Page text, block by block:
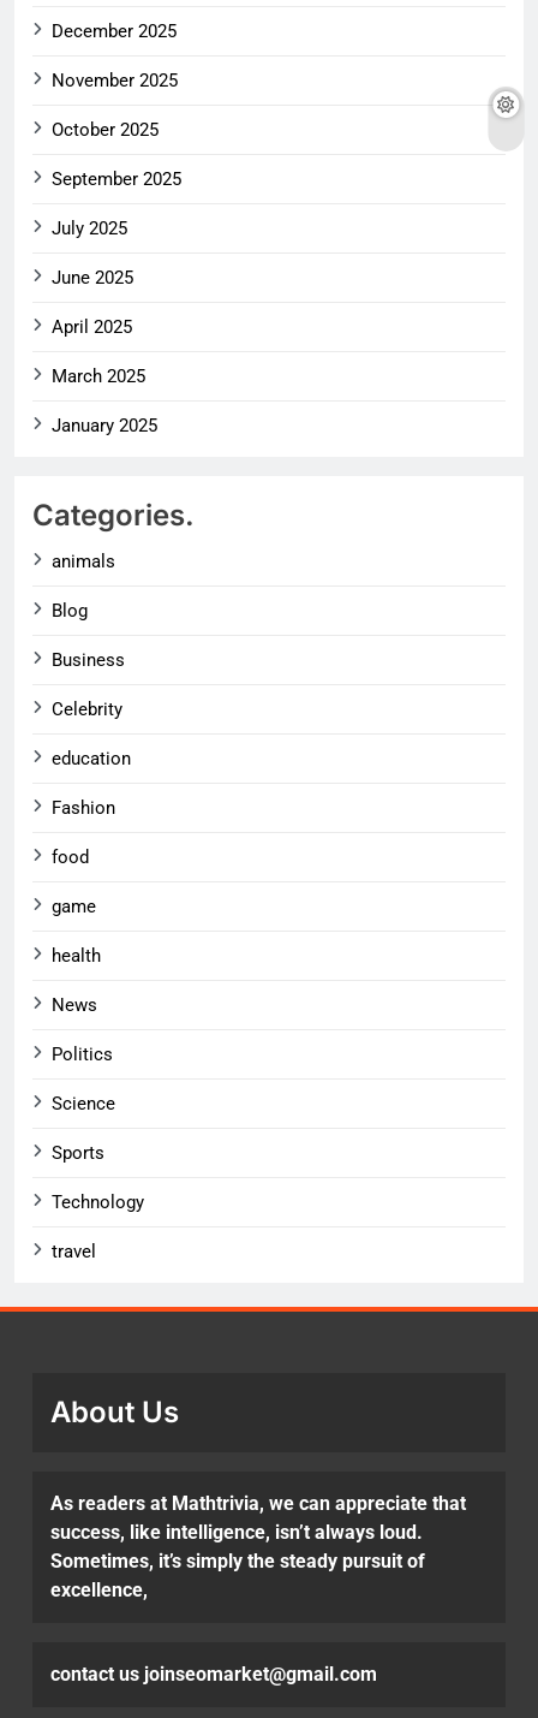
December 2025
November 2025
October 2025
September 2025
July 2025
June 2025
April 2025
March 2025
January 2025
Categories.
animals
Blog
Business
Celebrity
education
Fashion
food
game
health
News
Politics
Science
Sports
Technology
travel
About Us
As readers at Mathtrivia, we can appreciate that
success, like intelligence, isn’t always loud.
Sometimes, it’s simply the steady pursuit of
excellence,
contact us joinseomarket@gmail.com